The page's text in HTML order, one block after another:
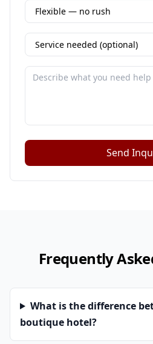
Send
Frequently
What is the difference
boutique hotel?